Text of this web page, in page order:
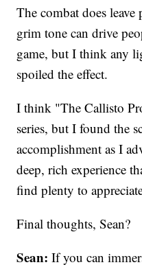
The combat does
grim tone can drive
game, but I think any
spoiled the effect.
I think "The Callisto
series, but I found the
accomplishment as I
deep, rich experience
find plenty to
Final thoughts, Sean?
Sean: If you can